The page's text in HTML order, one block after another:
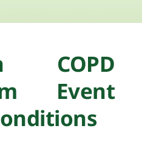
COPD
Event